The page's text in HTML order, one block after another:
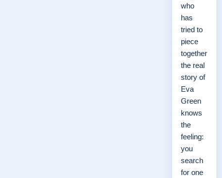
who
has
tried to
piece
together
the real
story of
Eva
Green
knows
the
feeling:
you
search
for one